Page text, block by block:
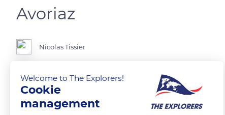
Avoriaz
Nicolas Tissier
La montagne en hiver 😍😍😍
READ MORE TRANSLATE
Welcome to The Explorers!
Cookie
management